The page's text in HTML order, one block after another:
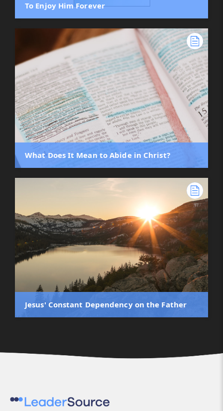
To Enjoy Him Forever
What Does It Mean to Abide in Christ?
Jesus' Constant Dependency on the Father